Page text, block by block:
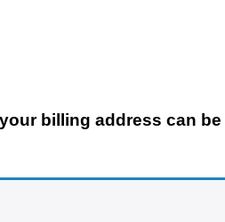
billing address can